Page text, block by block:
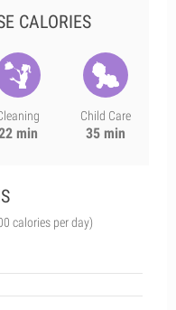
CALORIES
min
Child Care
35 min
calories per day)